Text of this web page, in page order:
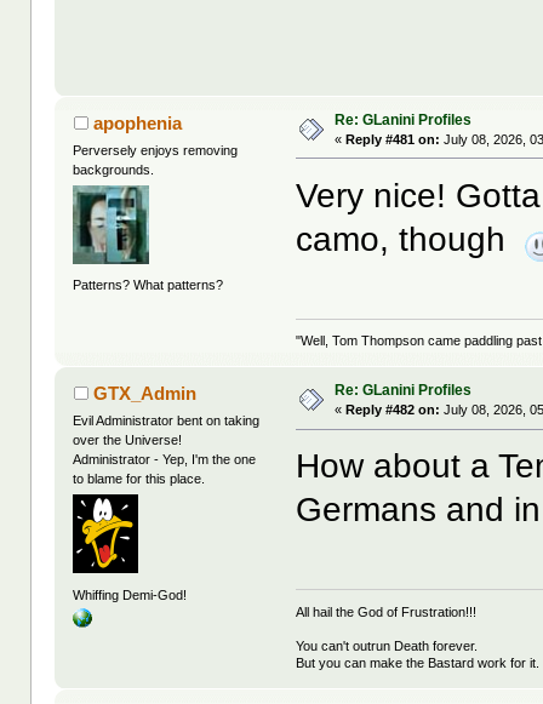
apophenia
Perversely enjoys removing
backgrounds.
Patterns? What patterns?
Re: GLanini Profiles
«Reply #481 on: July 08, 2026,
Very nice!
camo, though
"Well, Tom Thompson came paddling
GTX_Admin
Evil Administrator bent on taking
over the Universe!
Administrator - Yep, I'm the one
to blame for this place.
Whiffing Demi-God!
Re: GLanini Profiles
«Reply #482 on: July 08, 2026,
How about a
Germans and
All hail the God of Frustration!!!
You can't outrun Death forever.
But you can make the Bastard work for it.